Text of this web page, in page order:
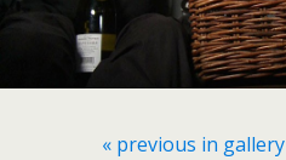
« previous in gallery